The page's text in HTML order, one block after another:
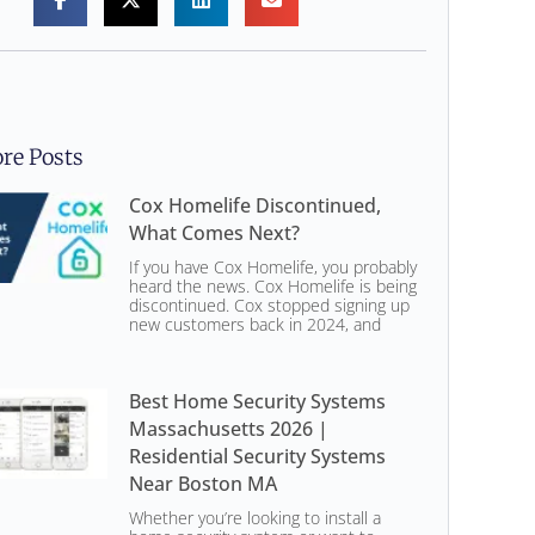
Posts
Cox Homelife Discontinued,
What Comes Next?
If you have Cox Homelife, you probably
heard the news. Cox Homelife is being
discontinued. Cox stopped signing up
new customers back in 2024, and
Best Home Security Systems
Massachusetts 2026 |
Residential Security Systems
Near Boston MA
Whether you’re looking to install a